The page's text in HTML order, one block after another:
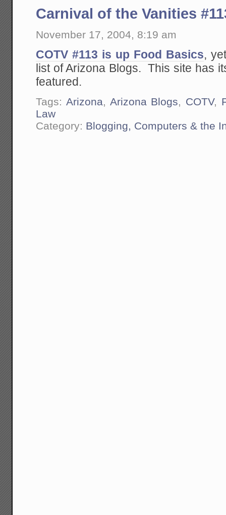
Carnival of the Vanities
November 17, 2004, 8:19 am
COTV #113 is up Food Basics,
list of Arizona Blogs. This site has
featured.
Tags: Arizona, Arizona Blogs, COTV,
Law
Category: Blogging, Computers & the